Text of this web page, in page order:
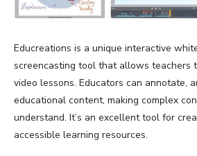
Educreations is a unique interactive
screencasting tool that allows teachers
video lessons. Educators can annotate,
educational content, making complex
understand. It’s an excellent tool for
accessible learning resources.